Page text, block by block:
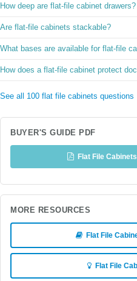
How deep are flat-file cabinet drawers?
Are flat-file cabinets stackable?
What bases are available for flat-file
How does a flat-file cabinet protect
See all 100 flat file cabinets
BUYER'S GUIDE PDF
Flat File
MORE RESOURCES
Flat File
Flat File